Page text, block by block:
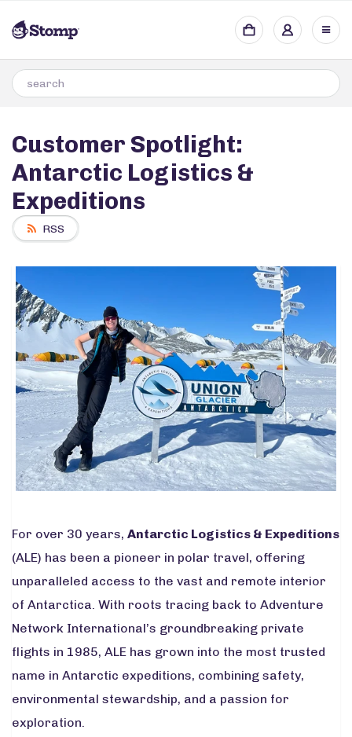
Customer Spotlight:
Antarctic Logistics &
Expeditions
RSS
For over 30 years, Antarctic Logistics & Expeditions
(ALE) has been a pioneer in polar travel, offering
unparalleled access to the vast and remote interior
of Antarctica. With roots tracing back to Adventure
Network International’s groundbreaking private
flights in 1985, ALE has grown into the most trusted
name in Antarctic expeditions, combining safety,
environmental stewardship, and a passion for
exploration.